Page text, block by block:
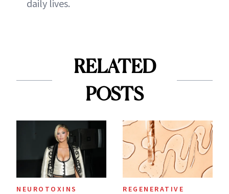
daily lives.
RELATED
POSTS
NEUROTOXINS
REGENERATIVE